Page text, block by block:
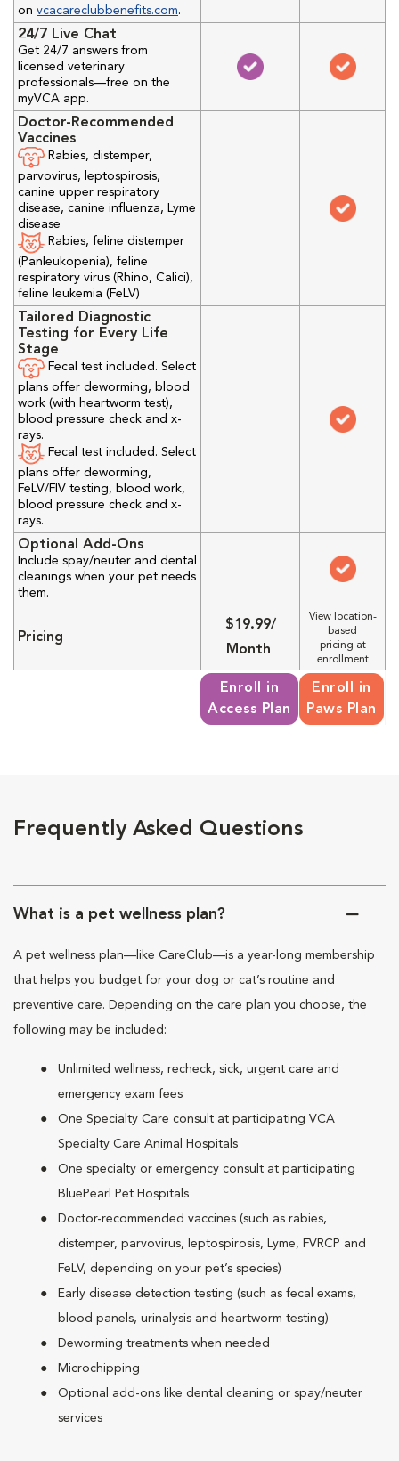
on vcacareclubbenefits.com.
24/7 Live Chat
Get 24/7 answers from
licensed veterinary
professionals—free on the
myVCA app.
Doctor-Recommended
Vaccines
Rabies, distemper,
parvovirus, leptospirosis,
canine upper respiratory
disease, canine influenza, Lyme
disease
Rabies, feline distemper
(Panleukopenia), feline
respiratory virus (Rhino, Calici),
feline leukemia (FeLV)
Tailored Diagnostic
Testing for Every Life
Stage
Fecal test included. Select
plans offer deworming, blood
work (with heartworm test),
blood pressure check and x-
rays.
Fecal test included. Select
plans offer deworming,
FeLV/FIV testing, blood work,
blood pressure check and x-
rays.
Optional Add-Ons
Include spay/neuter and dental
cleanings when your pet needs
them.
Pricing
$19.99/
Month
View location-
based
pricing at
enrollment
Enroll in
Access Plan
Enroll in
Paws Plan
Frequently Asked Questions
What is a pet wellness plan?
A pet wellness plan—like CareClub—is a year-long membership
that helps you budget for your dog or cat’s routine and
preventive care. Depending on the care plan you choose, the
following may be included:
Unlimited wellness, recheck, sick, urgent care and
emergency exam fees
One Specialty Care consult at participating VCA
Specialty Care Animal Hospitals
One specialty or emergency consult at participating
BluePearl Pet Hospitals
Doctor-recommended vaccines (such as rabies,
distemper, parvovirus, leptospirosis, Lyme, FVRCP and
FeLV, depending on your pet’s species)
Early disease detection testing (such as fecal exams,
blood panels, urinalysis and heartworm testing)
Deworming treatments when needed
Microchipping
Optional add-ons like dental cleaning or spay/neuter
services